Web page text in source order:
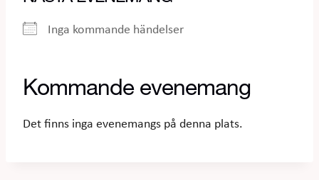
Inga kommande händelser
Kommande evenemang
Det finns inga evenemangs på denna plats.